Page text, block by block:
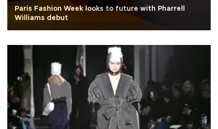
Paris Fashion Week looks to future with Pharrell
Williams debut